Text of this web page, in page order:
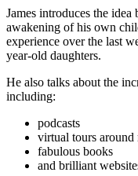
James introduces the
awakening of his own
experience over the last
year-old daughters.
He also talks about the
including:
podcasts
virtual tours around
fabulous books
and brilliant